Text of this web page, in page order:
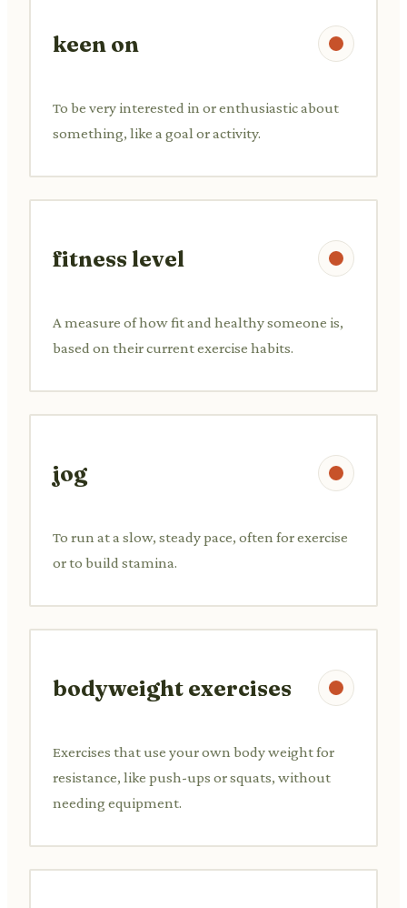
keen on
To be very interested in or enthusiastic about
something, like a goal or activity.
fitness level
A measure of how fit and healthy someone is,
based on their current exercise habits.
jog
To run at a slow, steady pace, often for exercise
or to build stamina.
bodyweight exercises
Exercises that use your own body weight for
resistance, like push-ups or squats, without
needing equipment.